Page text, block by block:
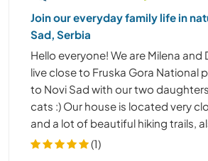
Join our everyday family life in
Sad, Serbia
Hello everyone! We are Milena and
live close to Fruska Gora National
to Novi Sad with our two
cats :) Our house is located very
and a lot of beautiful hiking trails,
(1)